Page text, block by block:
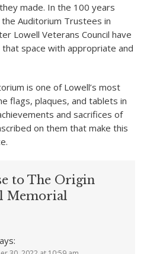
made. In the 100 years
Auditorium Trustees in
Lowell Veterans Council have
space with appropriate and
is one of Lowell’s most
flags, plaques, and tablets in
and sacrifices of
on them that make this
to The Origin
Memorial